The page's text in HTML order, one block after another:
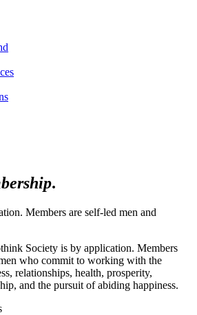
.
Members are self-led men and
Society is by application. Members
who commit to working with the
relationships, health, prosperity,
and the pursuit of abiding happiness.